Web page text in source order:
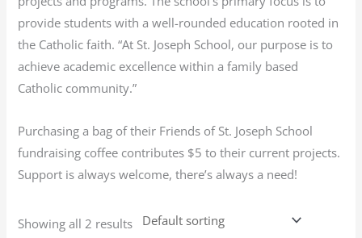
provide students with a well-rounded education rooted in
the Catholic faith. “At St. Joseph School, our purpose is to
achieve academic excellence within a family based
Catholic community.”
Purchasing a bag of their Friends of St. Joseph School
fundraising coffee contributes $5 to their current projects.
Support is always welcome, there’s always a need!
Showing all 2 results